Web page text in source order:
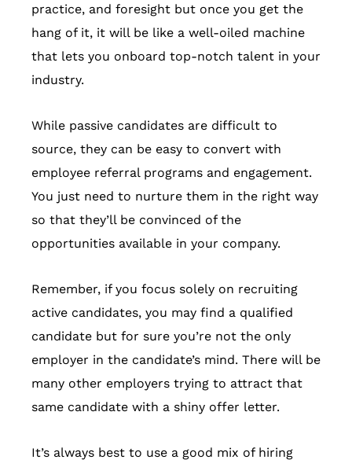
practice, and foresight but once you get the
hang of it, it will be like a well-oiled machine
that lets you onboard top-notch talent in your
industry.
While passive candidates are difficult to
source, they can be easy to convert with
employee referral programs and engagement.
You just need to nurture them in the right way
so that they’ll be convinced of the
opportunities available in your company.
Remember, if you focus solely on recruiting
active candidates, you may find a qualified
candidate but for sure you’re not the only
employer in the candidate’s mind. There will be
many other employers trying to attract that
same candidate with a shiny offer letter.
It’s always best to use a good mix of hiring